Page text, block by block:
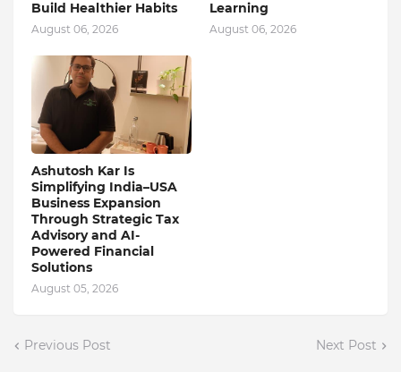
Build Healthier Habits
August 06, 2026
Learning
August 06, 2026
Ashutosh Kar Is
Simplifying India–USA
Business Expansion
Through Strategic Tax
Advisory and AI-
Powered Financial
Solutions
August 05, 2026
Previous Post Next Post